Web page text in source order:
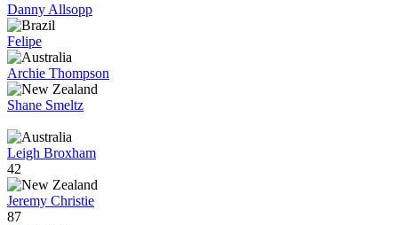
Danny Allsopp
Felipe
Archie Thompson
Shane Smeltz
Leigh Broxham
42
Jeremy Christie
87